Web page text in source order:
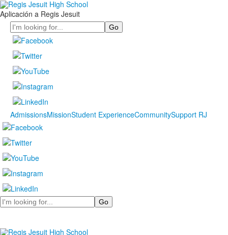
Aplicación a Regis Jesuit
Search
AdmissionsMissionStudent ExperienceCommunitySupport RJ
Search